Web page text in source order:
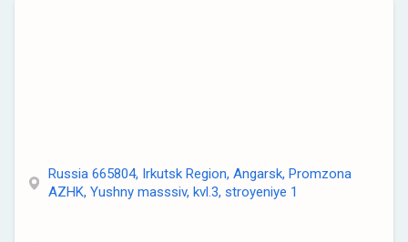
Russia 665804, Irkutsk Region, Angarsk, Promzona
AZHK, Yushny masssiv, kvl.3, stroyeniye 1